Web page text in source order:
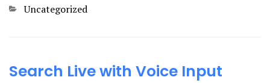
Categories
Uncategorized
Search Live with Voice Input